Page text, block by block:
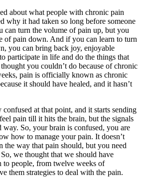
about what people with chronic pain
why it had taken so long before someone
can turn the volume of pain up, but you
of pain down. And if you can learn to turn
you can bring back joy, enjoyable
participate in life and do the things that
you couldn’t do because of chronic
pain is officially known as chronic
it should have healed, and it hasn’t
at that point, and it starts sending
pain till it hits the brain, but the signals
way. So, your brain is confused, you are
how to manage your pain. It doesn’t
the way that pain should, but you need
we thought that we should have
to people, from twelve weeks of
them strategies to deal with the pain.